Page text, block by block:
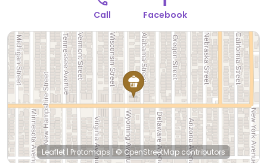
Call Facebook
Leaflet | Protomaps | © OpenStreetMap contributors